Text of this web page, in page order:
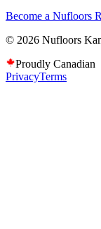
Become a Nufloors
© 2026 Nufloors
Proudly Canadian
PrivacyTerms